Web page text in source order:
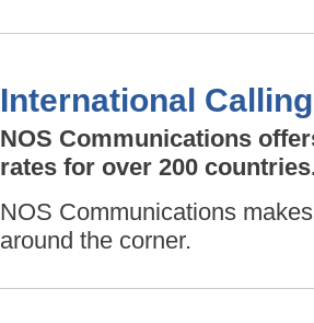
International Calling
NOS Communications
rates for over 200
NOS Communications
around the corner.